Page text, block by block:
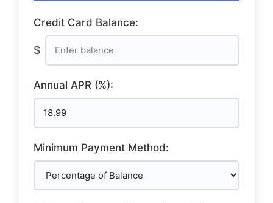
Credit Card Balance:
$
Annual APR (%):
Minimum Payment Method: